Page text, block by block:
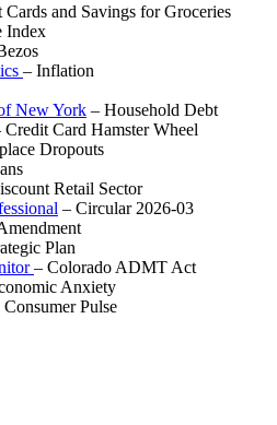
Cards and Savings for Groceries
Index
– Inflation
New York – Household Debt
Credit Card Hamster Wheel
Dropouts
Retail Sector
– Circular 2026-03
Plan
– Colorado ADMT Act
Anxiety
Pulse